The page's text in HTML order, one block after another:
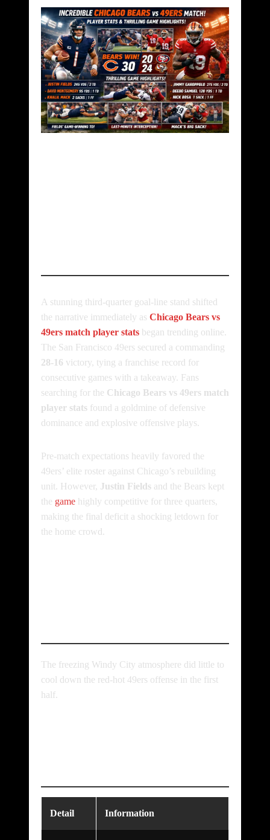
A stunning third-quarter goal-line stand shifted
the narrative immediately as Chicago Bears vs
49ers match player stats began trending online.
The San Francisco 49ers secured a commanding
28-16 victory, tying a franchise record for
consecutive games with a takeaway. Fans
searching for the Chicago Bears vs 49ers match
player stats found a goldmine of defensive
dominance and explosive offensive plays.
Pre-match expectations heavily favored the
49ers’ elite roster against Chicago’s rebuilding
unit. However, Justin Fields and the Bears kept
the game highly competitive for three quarters,
making the final deficit a shocking letdown for
the home crowd.
The freezing Windy City atmosphere did little to
cool down the red-hot 49ers offense in the first
half.
Detail Information